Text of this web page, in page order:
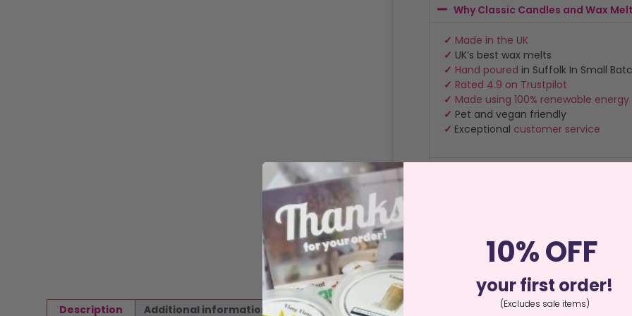
Why Classic Candles and Wax
✓ Made in the UK
✓ UK’s best wax melts
✓ Hand poured in Suffolk In Small
✓ Rated 4.9 on Trustpilot
✓ Made using 100% renewable energy
✓ Pet and vegan friendly
✓ Exceptional customer service
Description Additional information Reviews (0)
10% OFF
your first order!
(Excludes sale items)